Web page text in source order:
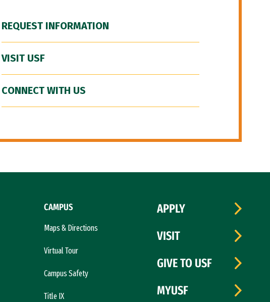
REQUEST INFORMATION
VISIT USF
CONNECT WITH US
CAMPUS
Maps & Directions
Virtual Tour
Campus Safety
Title IX
APPLY
VISIT
GIVE TO USF
MYUSF